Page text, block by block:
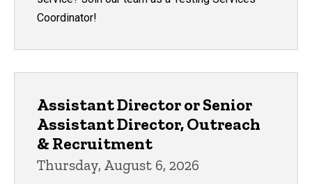
Coordinator!
Assistant Director or Senior
Assistant Director, Outreach
& Recruitment
Thursday, August 6, 2026